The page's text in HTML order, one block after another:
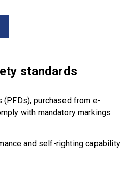
standards
purchased from e-
with mandatory markings
and self-righting capability